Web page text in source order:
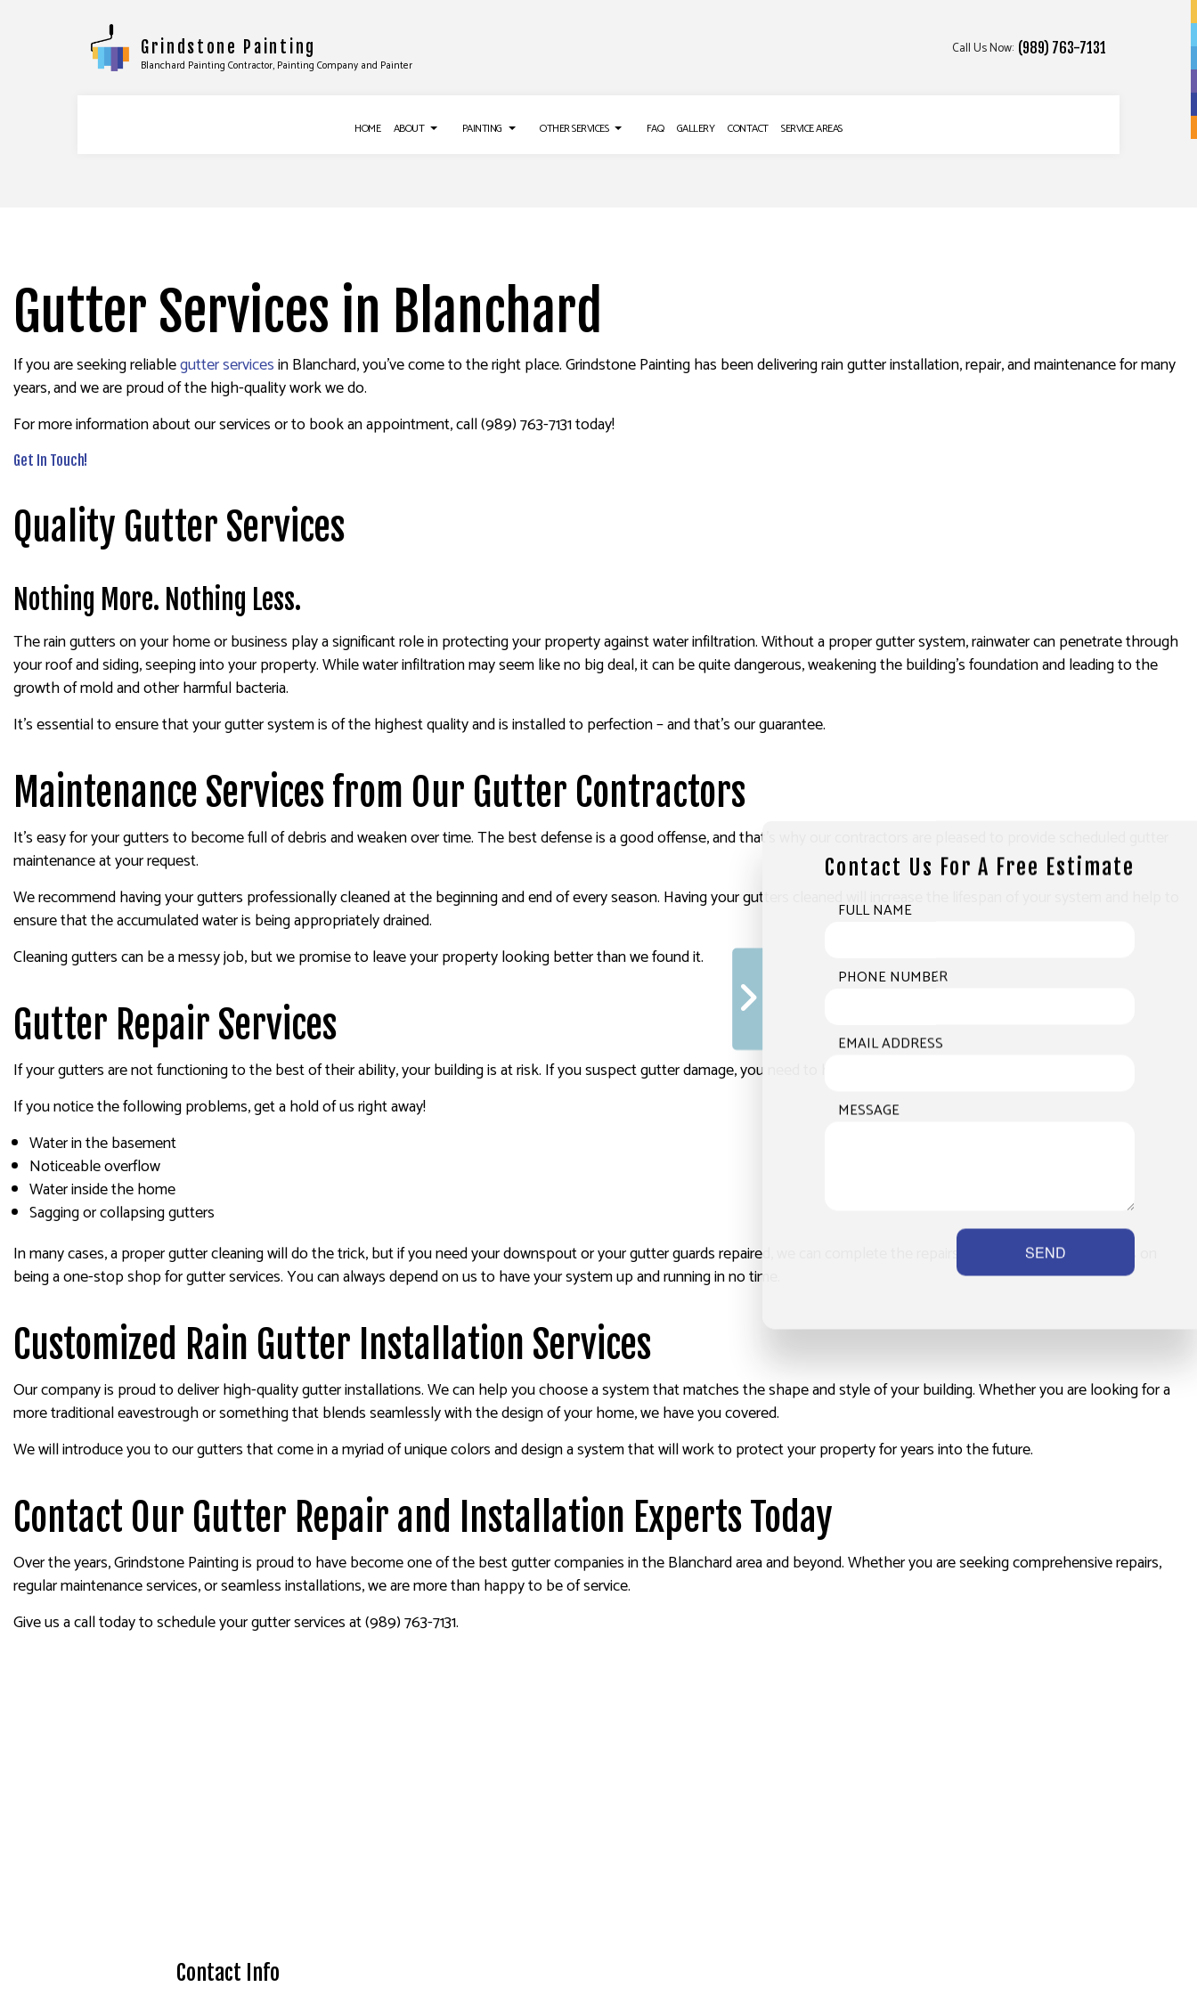
Grindstone Painting
Blanchard Painting Contractor, Painting Company and Painter
Call Us Now: (989) 763-7131
HOME ABOUT PAINTING
EXTERIOR PAINTING
FENCE PAINTERS
HOUSE PAINTING
INDUSTRIAL PAINTING
INTERIOR PAINTING
KITCHEN CABINET PAINTING
PAINTING COMPANY
PAINTING ESTIMATES
SPRAY-APPLIED EXTERIOR PAINTING
OTHER SERVICES
WALLPAPER REMOVAL SERVICES
FAQ GALLERY CONTACT SERVICE AREAS
Gutter Services in Blanchard
If you are seeking reliablegutter servicesin Blanchard, you’ve come to the right place. Grindstone Painting has been delivering rain gutter installation, repair, and maintenance for many
years, and we are proud of the high-quality work we do.
For more information about our services or to book an appointment, call (989) 763-7131 today!
Get In Touch!
Quality Gutter Services
Nothing More. Nothing Less.
The rain gutters on your home or business play a significant role in protecting your property against water infiltration. Without a proper gutter system, rainwater can penetrate through
your roof and siding, seeping into your property. While water infiltration may seem like no big deal, it can be quite dangerous, weakening the building’s foundation and leading to the
growth of mold and other harmful bacteria.
It’s essential to ensure that your gutter system is of the highest quality and is installed to perfection – and that’s our guarantee.
Maintenance Services from Our Gutter Contractors
It’s easy for your gutters to become full of debris and weaken over time. The best defense is a good offense, and that’s why our contractors are pleased to provide scheduled gutter
maintenance at your request.
We recommend having your gutters professionally cleaned at the beginning and end of every season. Having your gutters cleaned will increase the lifespan of your system and help to
ensure that the accumulated water is being appropriately drained.
Cleaning gutters can be a messy job, but we promise to leave your property looking better than we found it.
Gutter Repair Services
If your gutters are not functioning to the best of their ability, your building is at risk. If you suspect gutter damage, you need to have the issue addressed by an expert.
If you notice the following problems, get a hold of us right away!
Water in the basement
Noticeable overflow
Water inside the home
Sagging or collapsing gutters
In many cases, a proper gutter cleaning will do the trick, but if you need your downspout or your gutter guards repaired, we can complete the repairs quickly. We pride ourselves on
being a one-stop shop for gutter services. You can always depend on us to have your system up and running in no time.
Customized Rain Gutter Installation Services
Our company is proud to deliver high-quality gutter installations. We can help you choose a system that matches the shape and style of your building. Whether you are looking for a
more traditional eavestrough or something that blends seamlessly with the design of your home, we have you covered.
We will introduce you to our gutters that come in a myriad of unique colors and design a system that will work to protect your property for years into the future.
Contact Our Gutter Repair and Installation Experts Today
Over the years, Grindstone Painting is proud to have become one of the best gutter companies in the Blanchard area and beyond. Whether you are seeking comprehensive repairs,
regular maintenance services, or seamless installations, we are more than happy to be of service.
Give us a call today to schedule your gutter services at (989) 763-7131.
Contact Info
Contact Us For A Free Estimate
FULL NAME
PHONE NUMBER
EMAIL ADDRESS
MESSAGE
SEND